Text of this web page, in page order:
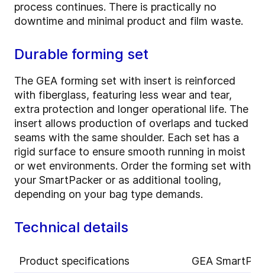
process continues. There is practically no
downtime and minimal product and film waste.
Durable forming set
The GEA forming set with insert is reinforced
with fiberglass, featuring less wear and tear,
extra protection and longer operational life. The
insert allows production of overlaps and tucked
seams with the same shoulder. Each set has a
rigid surface to ensure smooth running in moist
or wet environments. Order the forming set with
your SmartPacker or as additional tooling,
depending on your bag type demands.
Technical details
Product specifications
GEA